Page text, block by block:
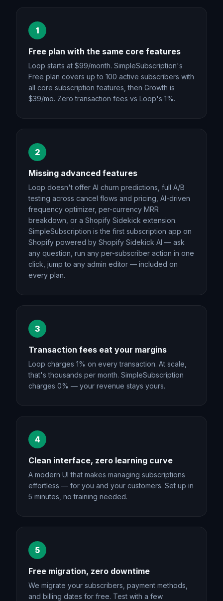
1
Free plan with the same core features
Loop starts at $99/month. SimpleSubscription's
Free plan covers up to 100 active subscribers with
all core subscription features, then Growth is
$39/mo. Zero transaction fees vs Loop's 1%.
2
Missing advanced features
Loop doesn't offer AI churn predictions, full A/B
testing across cancel flows and pricing, AI-driven
frequency optimizer, per-currency MRR
breakdown, or a Shopify Sidekick extension.
SimpleSubscription is the first subscription app on
Shopify powered by Shopify Sidekick AI — ask
any question, run any per-subscriber action in one
click, jump to any admin editor — included on
every plan.
3
Transaction fees eat your margins
Loop charges 1% on every transaction. At scale,
that's thousands per month. SimpleSubscription
charges 0% — your revenue stays yours.
4
Clean interface, zero learning curve
A modern UI that makes managing subscriptions
effortless — for you and your customers. Set up in
5 minutes, no training needed.
5
Free migration, zero downtime
We migrate your subscribers, payment methods,
and billing dates for free. Test with a few